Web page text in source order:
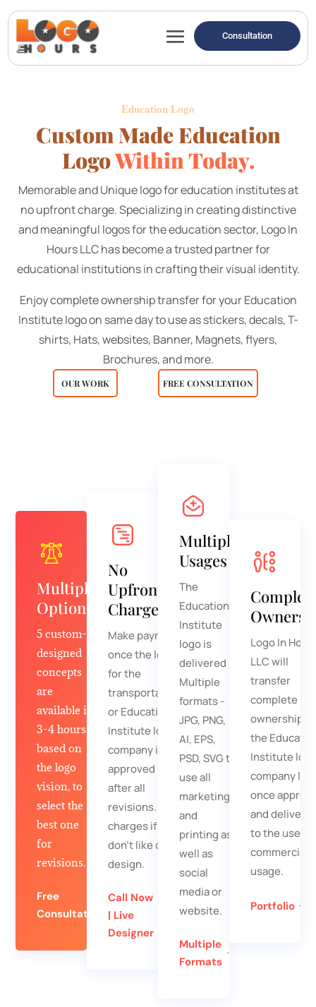
Consultation
Education Logo
Custom Made Education
LogoWithin Today.
Memorable and Unique logo for education institutes at
no upfront charge.Specializing in creating distinctive
and meaningful logos for the education sector, Logo In
Hours LLC has become a trusted partner for
educational institutions in crafting their visual identity.
Enjoy complete ownership transfer for your Education
Institute logo on same day to use as stickers, decals, T-
shirts, Hats, websites, Banner, Magnets, flyers,
Brochures, and more.
OUR WORK FREE CONSULTATION
Multiple
Options
5 custom-
designed
concepts
are
available in
3-4 hours,
based on
the logo
vision, to
select the
best one
for
revisions.
Free
Consultation
No
Upfront
Charge
Make payment
once the logo
for the
transportation
or Education
Institute logo
company is
approved
after all
revisions. No
charges if you
don't like our
design.
Call Now
| Live
Designer
Multiple
Usages
The
Education
Institute
logo is
delivered in
Multiple
formats -
JPG, PNG,
AI, EPS,
PSD, SVG to
use all
marketing
and
printing as
well as
social
media or
website.
Multiple
Formats
Logo In
LLC will
transfer
complete
ownership
the
Institute
company
once
and
to the user
commercial
usage.
Portfolio